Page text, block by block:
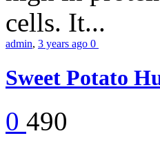
cells. It...
admin, 3 years ago 0
Sweet Potato
0 490